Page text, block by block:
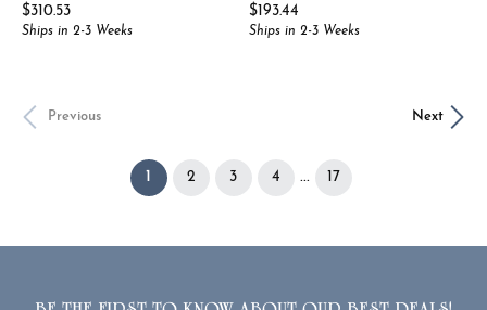
Price:
$310.53
Ships in 2-3 Weeks
Price:
$193.44
Ships in 2-3 Weeks
Previous Next
1 (current)
2 3 4 ... 17